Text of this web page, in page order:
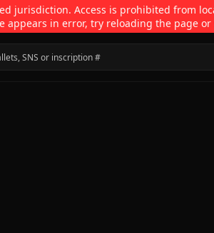
jurisdiction. Access is prohibited from
appears in error, try reloading the page